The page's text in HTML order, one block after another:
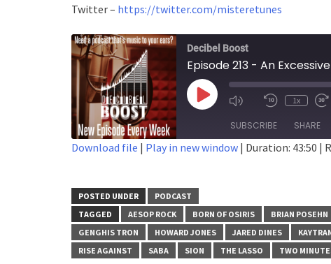
Twitter – https://twitter.com/misteretunes
Decibel Boost
Episode 213 - An
Play
Episode
1x
SUBSCRIBE SHARE
LINK
EMBED
Download file | Play in new window | Duration: 43:50 |
POSTED UNDER
PODCAST
TAGGED
AESOP ROCK BORN OF OSIRIS BRIAN POSEHN
GENGHIS TRON
HOWARD JONES JARED DINES
RISE AGAINST
SABA SION THE LASSO TWO